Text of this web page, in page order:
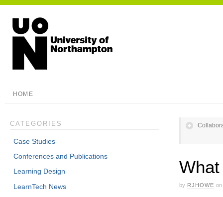
HOME
by RJHOWE on
CATEGORIES
Case Studies
Conferences and Publications
Learning Design
LearnTech News